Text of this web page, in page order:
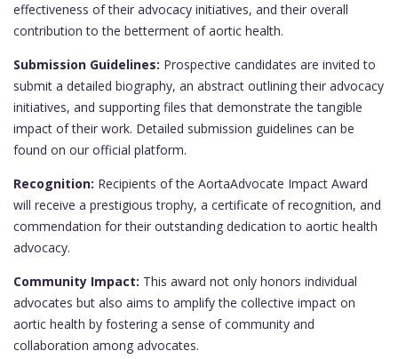
effectiveness of their advocacy initiatives, and their overall
contribution to the betterment of aortic health.
Submission Guidelines: Prospective candidates are invited to
submit a detailed biography, an abstract outlining their advocacy
initiatives, and supporting files that demonstrate the tangible
impact of their work. Detailed submission guidelines can be
found on our official platform.
Recognition: Recipients of the AortaAdvocate Impact Award
will receive a prestigious trophy, a certificate of recognition, and
commendation for their outstanding dedication to aortic health
advocacy.
Community Impact: This award not only honors individual
advocates but also aims to amplify the collective impact on
aortic health by fostering a sense of community and
collaboration among advocates.